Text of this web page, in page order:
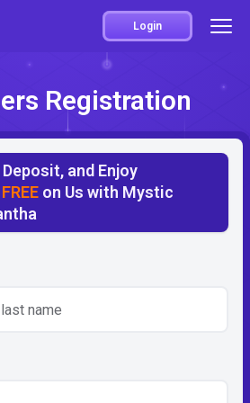
Login
Registration
and Enjoy
on Us with Mystic